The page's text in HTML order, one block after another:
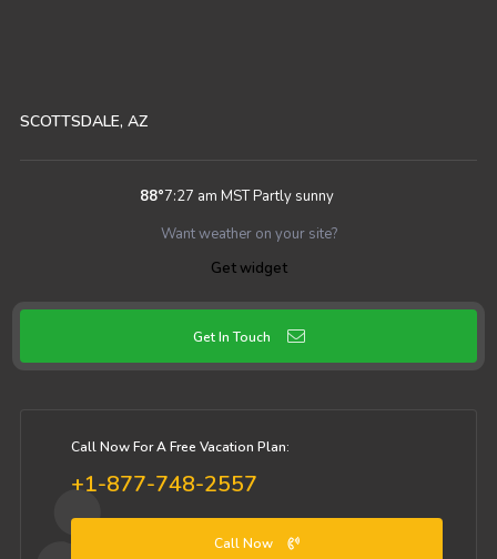
SCOTTSDALE, AZ
88°7:27 am MSTPartly sunny
Want weather on your site?
Get widget
Get In Touch
Call Now For A Free Vacation Plan:
+1-877-748-2557
Call Now